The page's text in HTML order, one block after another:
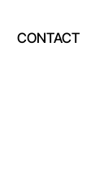
CONTACT